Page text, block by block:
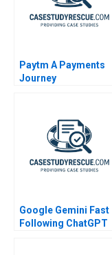
Paytm A Payments
Journey
Google Gemini Fast
Following ChatGPT